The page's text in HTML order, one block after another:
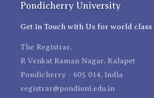
Pondicherry University
Get in Touch with Us for world class
The Registrar,
R Venkat Raman Nagar, Kalapet
Pondicherry - 605 014, India
registrar@pondiuni.edu.in